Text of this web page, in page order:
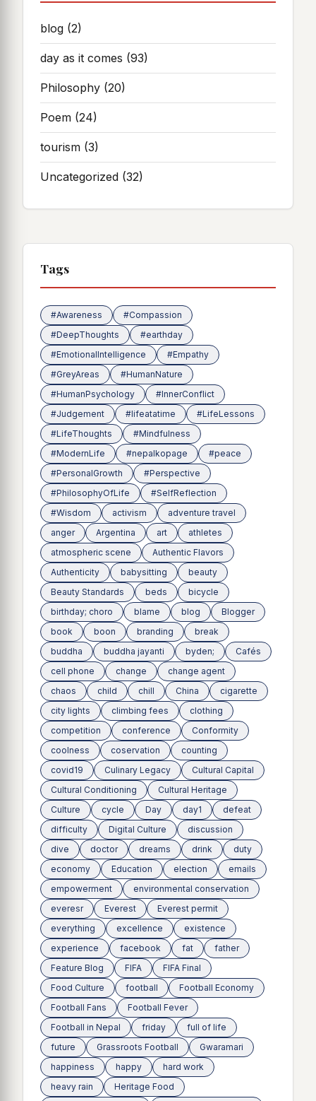
blog (2)
day as it comes (93)
Philosophy (20)
Poem (24)
tourism (3)
Uncategorized (32)
Tags
#Awareness
#Compassion
#DeepThoughts
#earthday
#EmotionalIntelligence
#Empathy
#GreyAreas
#HumanNature
#HumanPsychology
#InnerConflict
#Judgement
#lifeatatime
#LifeLessons
#LifeThoughts
#Mindfulness
#ModernLife
#nepalkopage
#peace
#PersonalGrowth
#Perspective
#PhilosophyOfLife
#SelfReflection
#Wisdom
activism
adventure travel
anger
Argentina art
athletes
atmospheric scene
Authentic Flavors
Authenticity
babysitting
beauty
Beauty Standards
beds
bicycle
birthday; choro
blame blog
Blogger
book
boon branding
break
buddha
buddha jayanti byden;
Cafés
cell phone
change
change agent
chaos
child chill China
cigarette
city lights
climbing fees
clothing
competition
conference
Conformity
coolness
coservation
counting
covid19
Culinary Legacy
Cultural Capital
Cultural Conditioning
Cultural Heritage
Culture
cycle Day day1
defeat
difficulty
Digital Culture
discussion
dive
doctor dreams drink
duty
economy
Education election
emails
empowerment
environmental conservation
everesr
Everest
Everest permit
everything
excellence
existence
experience
facebook fat
father
Feature Blog
FIFA
FIFA Final
Food Culture
football
Football Economy
Football Fans
Football Fever
Football in Nepal
friday
full of life
future
Grassroots Football
Gwaramari
happiness
happy
hard work
heavy rain
Heritage Food